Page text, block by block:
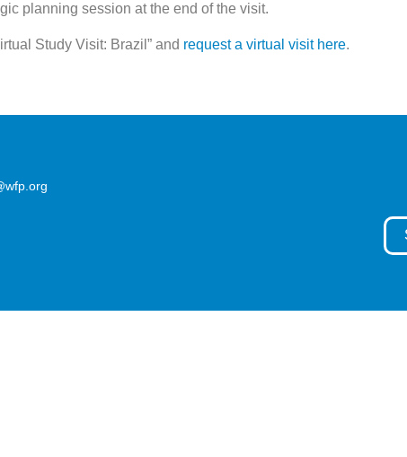
planning session at the end of the visit.
Study Visit: Brazil” and request a virtual visit here.